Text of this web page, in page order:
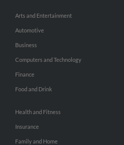
Arts and Entertainment
Automotive
Business
Computers and Technology
Finance
Food and Drink
Health and Fitness
Insurance
Family and Home